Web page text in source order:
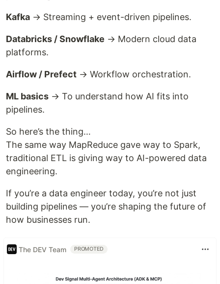
Kafka → Streaming + event-driven pipelines.
Databricks / Snowflake → Modern cloud data
platforms.
Airflow / Prefect → Workflow orchestration.
ML basics → To understand how AI fits into
pipelines.
So here’s the thing…
The same way MapReduce gave way to Spark,
traditional ETL is giving way to AI-powered data
engineering.
If you’re a data engineer today, you’re not just
building pipelines — you’re shaping the future of
how businesses run.
The DEV Team PROMOTED